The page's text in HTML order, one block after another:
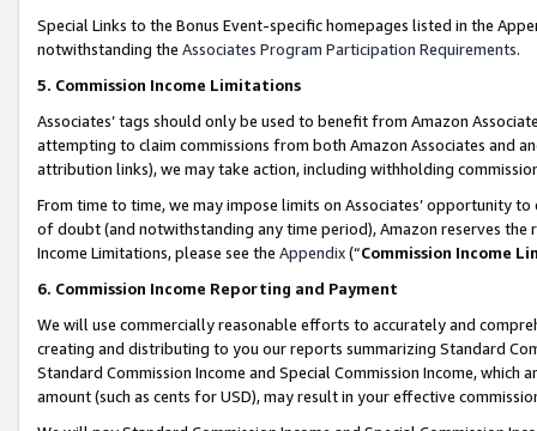
Special Links to the Bonus Event-specific homepages listed in the
notwithstanding the Associates Program Participation Requirements.
5. Commission Income Limitations
Associates’ tags should only be used to benefit from Amazon
attempting to claim commissions from both Amazon Associates and
attribution links), we may take action, including withholding
From time to time, we may impose limits on Associates’ opportunity
of doubt (and notwithstanding any time period), Amazon reserves
Income Limitations, please see the Appendix(“Commission Income
6. Commission Income Reporting and Payment
We will use commercially reasonable efforts to accurately and
creating and distributing to you our reports summarizing Standard
Standard Commission Income and Special Commission Income,
amount (such as cents for USD), may result in your effective